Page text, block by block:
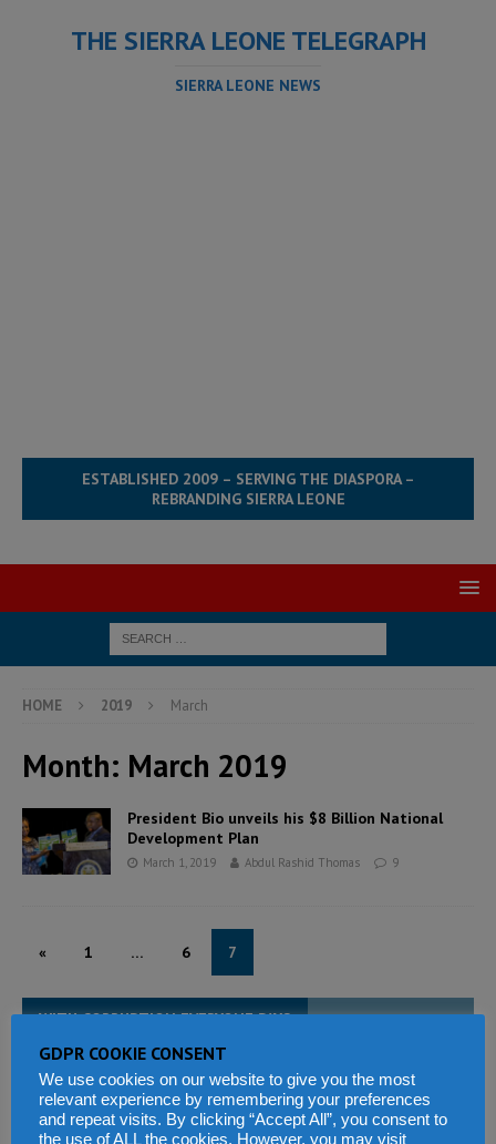
THE SIERRA LEONE TELEGRAPH
SIERRA LEONE NEWS
ESTABLISHED 2009 – SERVING THE DIASPORA –
REBRANDING SIERRA LEONE
HOME 2019 March
Month: March 2019
President Bio unveils his $8 Billion National
Development Plan
March 1, 2019 Abdul Rashid Thomas 9
« 1 … 6 7
WITH CORRUPTION EVERYONE PAYS
GDPR COOKIE CONSENT
We use cookies on our website to give you the most
relevant experience by remembering your preferences
and repeat visits. By clicking “Accept All”, you consent to
the use of ALL the cookies. However, you may visit